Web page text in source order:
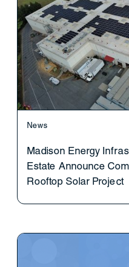
News
Madison Energy
Estate Announce
Rooftop Solar Project